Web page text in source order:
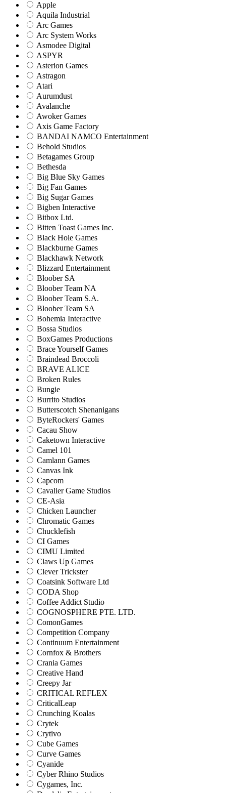
Apple
Aquila Industrial
Arc Games
Arc System Works
Asmodee Digital
ASPYR
Asterion Games
Astragon
Atari
Aurumdust
Avalanche
Awoker Games
Axis Game Factory
BANDAI NAMCO Entertainment
Behold Studios
Betagames Group
Bethesda
Big Blue Sky Games
Big Fan Games
Big Sugar Games
Bigben Interactive
Bitbox Ltd.
Bitten Toast Games Inc.
Black Hole Games
Blackburne Games
Blackhawk Network
Blizzard Entertainment
Bloober SA
Bloober Team NA
Bloober Team S.A.
Bloober Team SA
Bohemia Interactive
Bossa Studios
BoxGames Productions
Brace Yourself Games
Braindead Broccoli
BRAVE ALICE
Broken Rules
Bungie
Burrito Studios
Butterscotch Shenanigans
ByteRockers' Games
Cacau Show
Caketown Interactive
Camel 101
Camlann Games
Canvas Ink
Capcom
Cavalier Game Studios
CE-Asia
Chicken Launcher
Chromatic Games
Chucklefish
CI Games
CIMU Limited
Claws Up Games
Clever Trickster
Coatsink Software Ltd
CODA Shop
Coffee Addict Studio
COGNOSPHERE PTE. LTD.
ComonGames
Competition Company
Continuum Entertainment
Cornfox & Brothers
Crania Games
Creative Hand
Creepy Jar
CRITICAL REFLEX
CriticalLeap
Crunching Koalas
Crytek
Crytivo
Cube Games
Curve Games
Cyanide
Cyber Rhino Studios
Cygames, Inc.